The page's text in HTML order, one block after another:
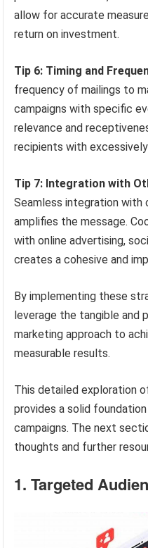
allow for accurate
return on investment.
Tip 6: Timing and
frequency of mailings to
campaigns with specific
relevance and
recipients with
Tip 7: Integration with
Seamless integration with
amplifies the message.
with online advertising,
creates a cohesive and
By implementing these
leverage the tangible and
marketing approach to
measurable results.
This detailed exploration
provides a solid
campaigns. The next
thoughts and further
1. Targeted